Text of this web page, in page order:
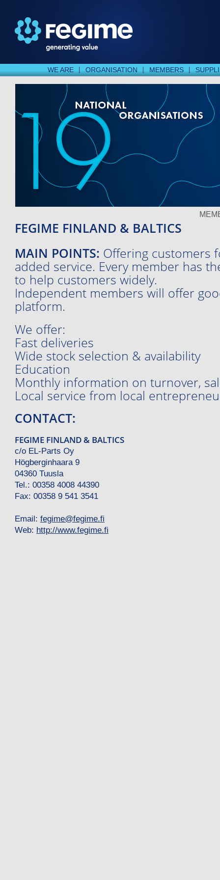
WE ARE ORGANISATION MEMBERS
FEGIME FINLAND & BALTICS
MAIN POINTS: Offering customers
added service. Every member has
to help customers widely.
Independent members will offer
platform.
We offer:
Fast deliveries
Wide stock selection & availability
Education
Monthly information on turnover,
Local service from local
CONTACT:
FEGIME FINLAND & BALTICS
c/o EL-Parts Oy
Högberginhaara 9
04360 Tuusla
Tel.: 00358 4008 44390
Fax: 00358 9 541 3541
Email: fegime@fegime.fi
Web: http://www.fegime.fi